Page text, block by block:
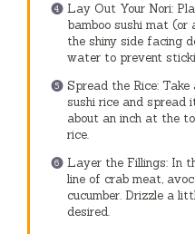
Lay Out Your Nori:
bamboo sushi mat
the shiny side facing
water to prevent
Spread the Rice:
sushi rice and spread
about an inch at the
rice.
Layer the Fillings: In
line of crab meat,
cucumber. Drizzle a
desired.